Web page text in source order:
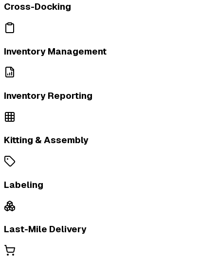
Cross-Docking
Inventory Management
Inventory Reporting
Kitting & Assembly
Labeling
Last-Mile Delivery